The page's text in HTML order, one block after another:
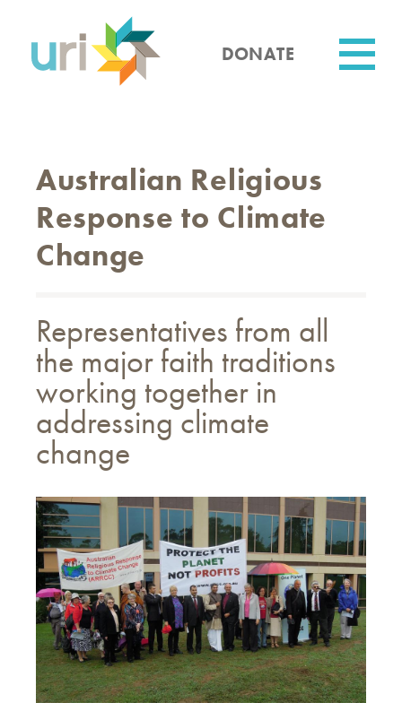
content
DONATE
Australian Religious
Response to Climate
Change
Representatives from all
the major faith traditions
working together in
addressing climate
change